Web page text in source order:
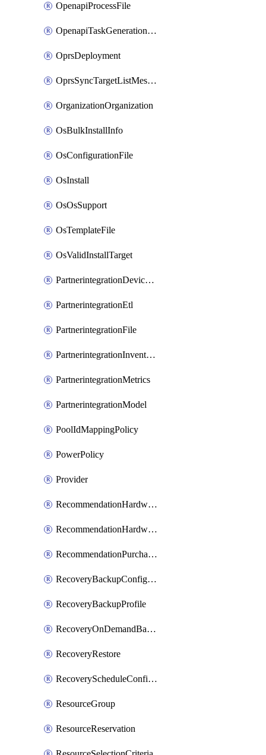
OpenapiProcessFile
OpenapiTaskGenerationRequest
OprsDeployment
OprsSyncTargetListMessage
OrganizationOrganization
OsBulkInstallInfo
OsConfigurationFile
OsInstall
OsOsSupport
OsTemplateFile
OsValidInstallTarget
PartnerintegrationDeviceConnector
PartnerintegrationEtl
PartnerintegrationFile
PartnerintegrationInventory
PartnerintegrationMetrics
PartnerintegrationModel
PoolIdMappingPolicy
PowerPolicy
Provider
RecommendationHardwareExpansionRequest
RecommendationHardwareExpansionRequestItem
RecommendationPurchaseOrderEstimate
RecoveryBackupConfigPolicy
RecoveryBackupProfile
RecoveryOnDemandBackup
RecoveryRestore
RecoveryScheduleConfigPolicy
ResourceGroup
ResourceReservation